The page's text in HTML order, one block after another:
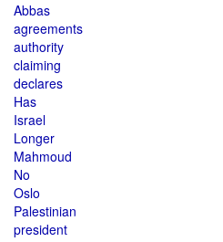
Abbas
agreements
authority
claiming
declares
Has
Israel
Longer
Mahmoud
No
Oslo
Palestinian
president